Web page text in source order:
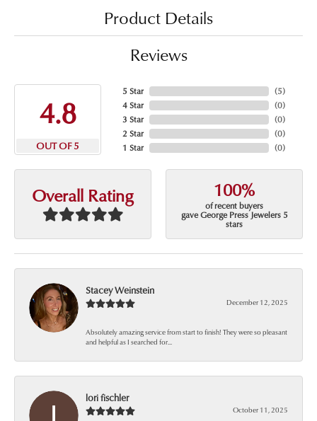
Product Details
Reviews
4.8
OUT OF 5
5 Star
4 Star
3 Star
2 Star
1 Star
(5)
(0)
(0)
(0)
(0)
Overall Rating 100%
of recent buyers
gave George Press Jewelers 5
stars
Stacey Weinstein
December 12, 2025
Absolutely amazing service from start to finish! They were so pleasant
and helpful as I searched for...
lori fischler
October 11, 2025